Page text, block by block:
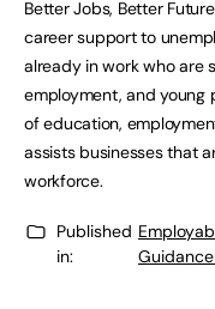
Better Jobs, Better
career support to
already in work who are
employment, and young
of education,
assists businesses that
workforce.
Published
in: